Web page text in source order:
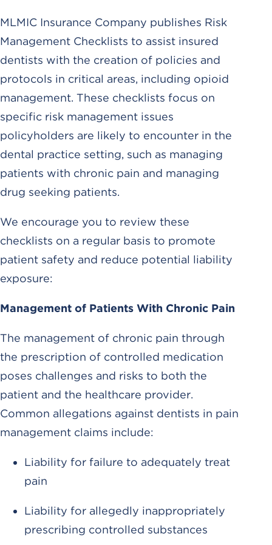
MLMIC Insurance Company publishes Risk
Management Checklists to assist insured
dentists with the creation of policies and
protocols in critical areas, including opioid
management. These checklists focus on
specific risk management issues
policyholders are likely to encounter in the
dental practice setting, such as managing
patients with chronic pain and managing
drug seeking patients.
We encourage you to review these
checklists on a regular basis to promote
patient safety and reduce potential liability
exposure:
Management of Patients With Chronic Pain
The management of chronic pain through
the prescription of controlled medication
poses challenges and risks to both the
patient and the healthcare provider.
Common allegations against dentists in pain
management claims include:
Liability for failure to adequately treat
pain
Liability for allegedly inappropriately
prescribing controlled substances